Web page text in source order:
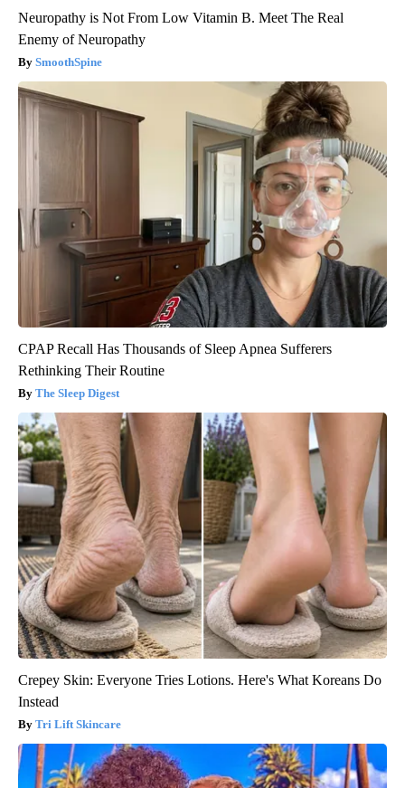
Neuropathy is Not From Low Vitamin B. Meet The Real
Enemy of Neuropathy
SmoothSpine
CPAP Recall Has Thousands of Sleep Apnea Sufferers
Rethinking Their Routine
The Sleep Digest
Crepey Skin: Everyone Tries Lotions. Here's What Koreans Do
Instead
Tri Lift Skincare